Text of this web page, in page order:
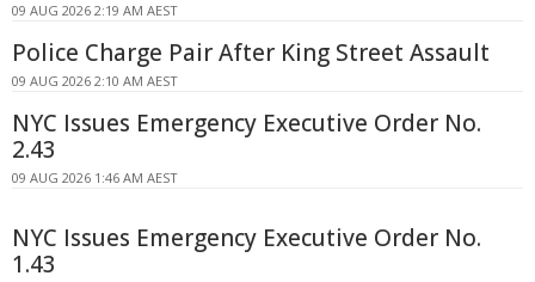
09 AUG 2026 2:19 AM AEST
Police Charge Pair After King Street Assault
09 AUG 2026 2:10 AM AEST
NYC Issues Emergency Executive Order No.
2.43
09 AUG 2026 1:46 AM AEST
NYC Issues Emergency Executive Order No.
1.43